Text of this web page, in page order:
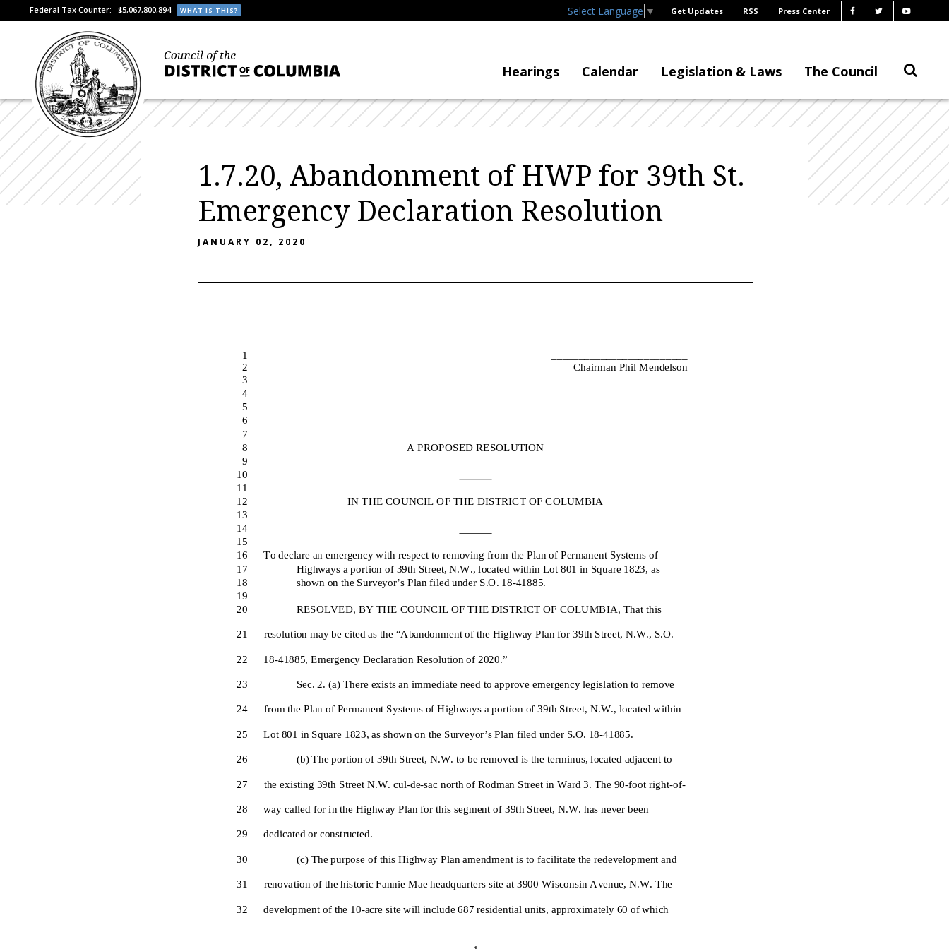
Federal Tax Counter: $5,067,800,894 WHAT IS THIS? Select Language ▼ Get Updates RSS Press Center
Hearings Calendar Legislation & Laws The Council
1.7.20, Abandonment of HWP for 39th St.
Emergency Declaration Resolution
JANUARY 02, 2020
1
Chairman Phil Mendelson
2
3
4
5
6
7
A PROPOSED RESOLUTION
8
9
10
11
IN THE COUNCIL OF THE DISTRICT OF COLUMBIA
12
13
14
15
To declare an emergency with respect to removing from the Plan of Permanent Systems of
16
Highways a portion of 39th Street, N.W., located within Lot 801 in Square 1823, as
17
shown on the Surveyor’s Plan filed under S.O. 18- 41885.
18
19
RESOLVED, BY THE COUNCIL OF THE DISTRICT OF COLUMBIA, That this
20
resolution may be cited as the “Abandonment of the Highway Plan for 39th Street, N.W., S.O.
21
18- 41885, Emergency Declaration Resolution of 2020.”
22
Sec. 2. (a) There exists an immediate need to approve emergency legislation to remove
23
from the Plan of Permanent Systems of Highways a portion of 39th Street, N.W., located within
24
Lot801 in Square 1823, as shown on the Surveyor’s Plan filed under S.O. 18- 41885.
25
(b) The portion of 39th Street, N.W. to be removed is the terminus, located adjacent to
26
the existing 39th Street N.W. cul -de-sac north of Rodman Streetin Ward 3. The 90- foot right- of-
27
way called for in the Highway Plan for this segment of 39th Street, N.W. has never been
28
dedicated or constructed.
29
(c) The purpose of this Highway Plan amendment is to facilitate the redevelopment and
30
renovation of the historic Fannie Mae headquarters site at 3900 Wisconsin Avenue, N.W. The
31
development of the 10- acre site will include 687 residential units, approximately 60 of which
32